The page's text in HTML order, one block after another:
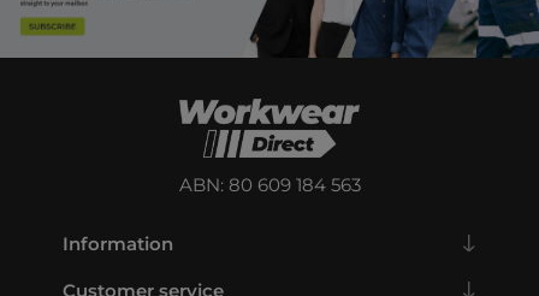
ABN: 80 609 184 563
Information
Customer service